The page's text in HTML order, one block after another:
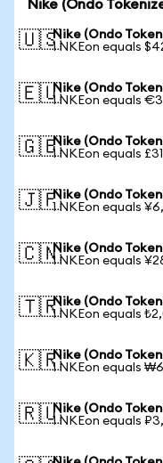
Nike (Ondo
🇺🇸Nike (Ondo
1 NKEon equals
🇪🇺Nike (Ondo
1 NKEon equals
🇬🇧Nike (Ondo
1 NKEon equals
🇯🇵Nike (Ondo
1 NKEon equals
🇨🇳Nike (Ondo
1 NKEon equals
🇹🇷Nike (Ondo
1 NKEon equals
🇰🇷Nike (Ondo
1 NKEon equals
🇷🇺Nike (Ondo
1 NKEon equals